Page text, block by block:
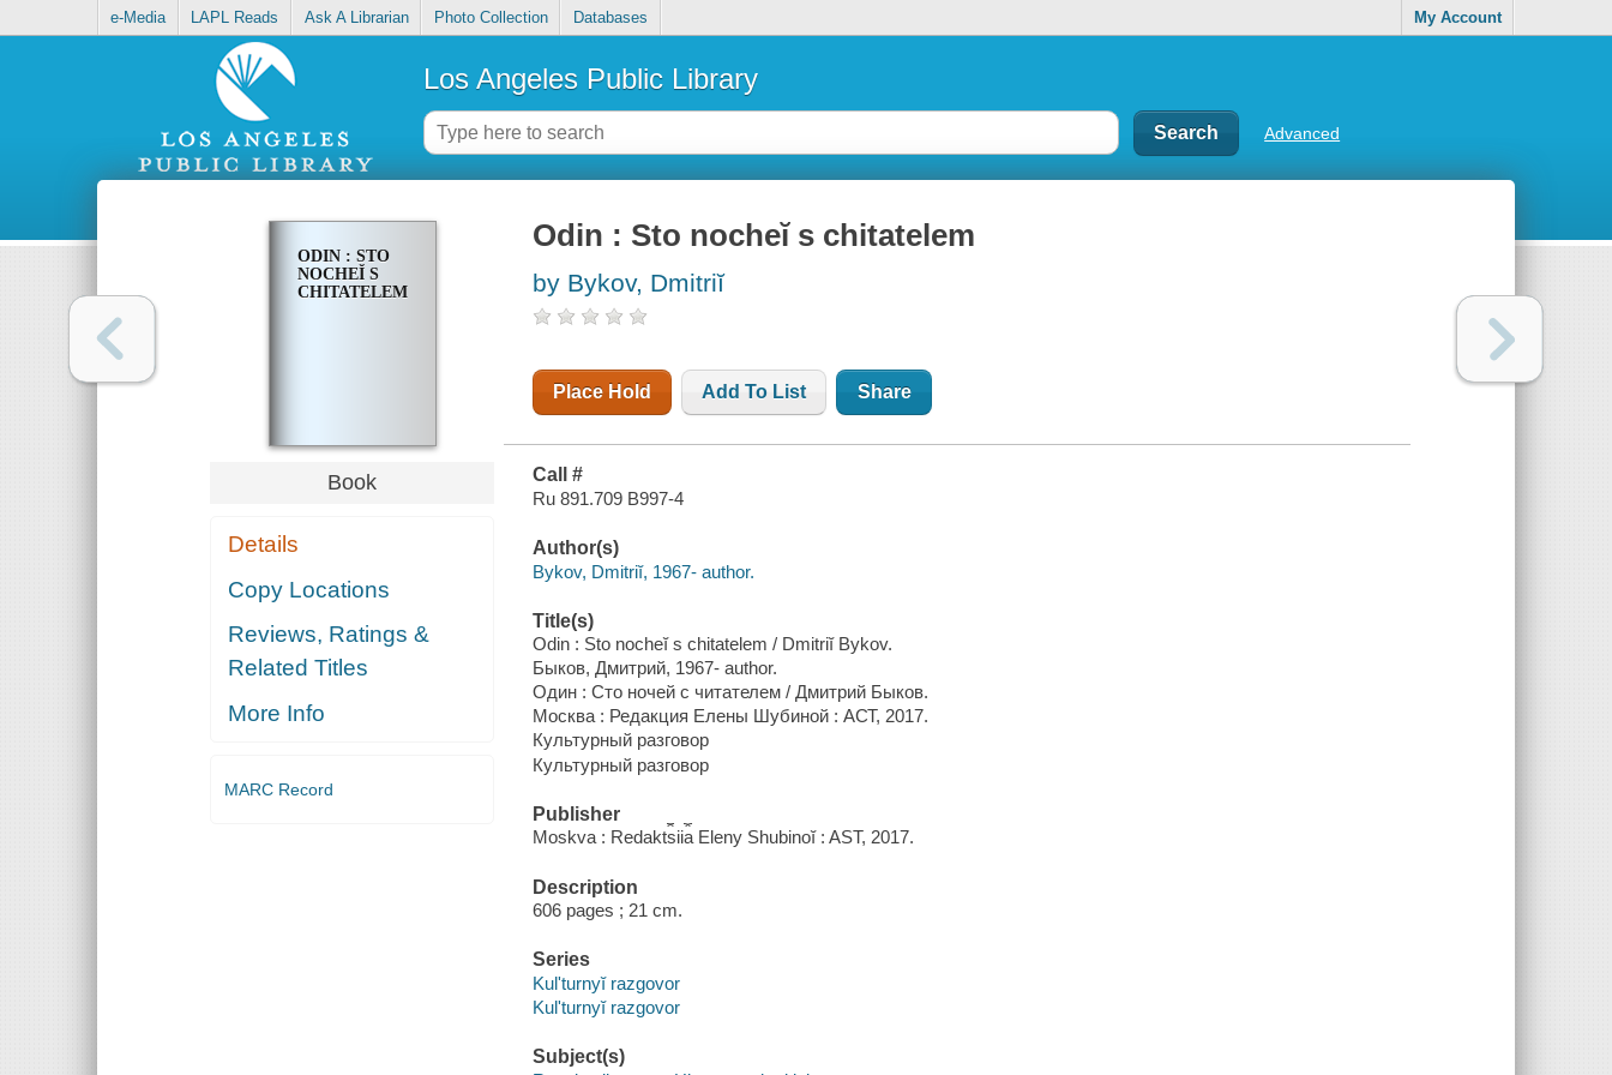
e-Media LAPL Reads Ask A Librarian Photo Collection Databases My Account
Los Angeles Public Library
Advanced
ODIN : STO
NOCHEĬ S
CHITATELEM
Book
Details
Copy Locations
Reviews, Ratings &
Related Titles
More Info
MARC Record
Odin : Sto nocheĭ s chitatelem
by Bykov, Dmitriĭ
Place Hold Add To List Share
Call #
Ru 891.709 B997-4
Author(s)
Bykov, Dmitriĭ, 1967- author.
Title(s)
Odin : Sto nocheĭ s chitatelem / Dmitriĭ Bykov.
Быков, Дмитрий, 1967- author.
Один : Сто ночей с читателем / Дмитрий Быков.
Москва : Редакция Елены Шубиной : АСТ, 2017.
Культурный разговор
Культурный разговор
Publisher
Moskva : Redakt︠s︡ii︠a︡ Eleny Shubinoĭ : AST, 2017.
Description
606 pages ; 21 cm.
Series
Kulʹturnyĭ razgovor
Kulʹturnyĭ razgovor
Subject(s)